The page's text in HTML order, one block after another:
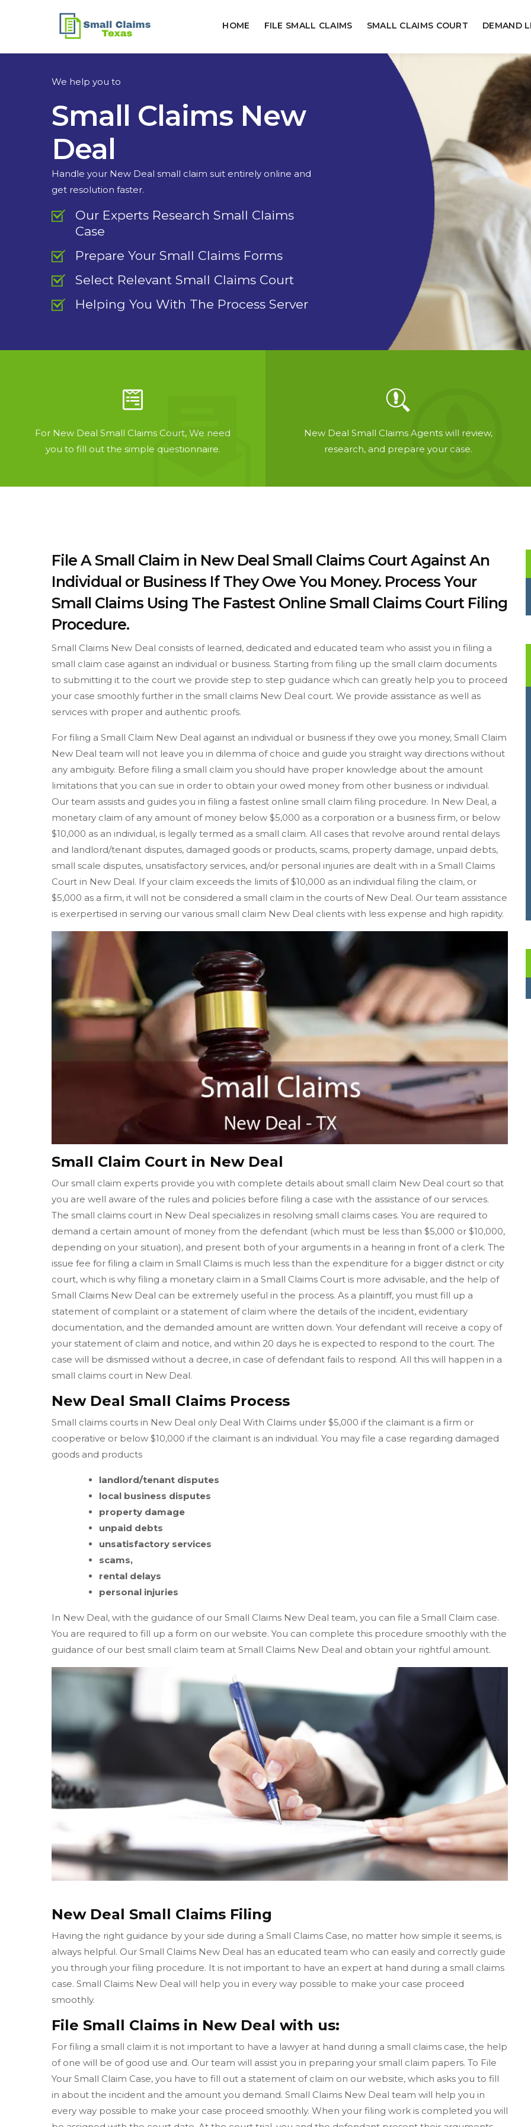
HOME FILE SMALL CLAIMS SMALL CLAIMS COURT DEMAND
We help you to
Small Claims New
Deal
Handle your New Deal small claim suit entirely online and
get resolution faster.
Our Experts Research Small Claims
Case
Prepare Your Small Claims Forms
Select Relevant Small Claims Court
Helping You With The Process Server
For New Deal Small Claims Court, We need
you to fill out the simple questionnaire.
New Deal Small Claims Agents will review,
research, and prepare your case.
File A Small Claim in New Deal Small Claims Court Against An
Individual or Business If They Owe You Money. Process Your
Small Claims Using The Fastest Online Small Claims Court Filing
Procedure.
Small Claims New Deal consists of learned, dedicated and educated team who assist you in filing a
small claim case against an individual or business. Starting from filing up the small claim documents
to submitting it to the court we provide step to step guidance which can greatly help you to proceed
your case smoothly further in the small claims New Deal court. We provide assistance as well as
services with proper and authentic proofs.
For filing a Small Claim New Deal against an individual or business if they owe you money, Small Claim
New Deal team will not leave you in dilemma of choice and guide you straight way directions without
any ambiguity. Before filing a small claim you should have proper knowledge about the amount
limitations that you can sue in order to obtain your owed money from other business or individual.
Our team assists and guides you in filing a fastest online small claim filing procedure. In New Deal, a
monetary claim of any amount of money below $5,000 as a corporation or a business firm, or below
$10,000 as an individual, is legally termed as a small claim. All cases that revolve around rental delays
and landlord/tenant disputes, damaged goods or products, scams, property damage, unpaid debts,
small scale disputes, unsatisfactory services, and/or personal injuries are dealt with in a Small Claims
Court in New Deal. If your claim exceeds the limits of $10,000 as an individual filing the claim, or
$5,000 as a firm, it will not be considered a small claim in the courts of New Deal. Our team assistance
is exerpertised in serving our various small claim New Deal clients with less expense and high rapidity.
Small Claim Court in New Deal
Our small claim experts provide you with complete details about small claim New Deal court so that
you are well aware of the rules and policies before filing a case with the assistance of our services.
The small claims court in New Deal specializes in resolving small claims cases. You are required to
demand a certain amount of money from the defendant (which must be less than $5,000 or $10,000,
depending on your situation), and present both of your arguments in a hearing in front of a clerk. The
issue fee for filing a claim in Small Claims is much less than the expenditure for a bigger district or city
court, which is why filing a monetary claim in a Small Claims Court is more advisable, and the help of
Small Claims New Deal can be extremely useful in the process. As a plaintiff, you must fill up a
statement of complaint or a statement of claim where the details of the incident, evidentiary
documentation, and the demanded amount are written down. Your defendant will receive a copy of
your statement of claim and notice, and within 20 days he is expected to respond to the court. The
case will be dismissed without a decree, in case of defendant fails to respond. All this will happen in a
small claims court in New Deal.
New Deal Small Claims Process
Small claims courts in New Deal only Deal With Claims under $5,000 if the claimant is a firm or
cooperative or below $10,000 if the claimant is an individual. You may file a case regarding damaged
goods and products
landlord/tenant disputes
local business disputes
property damage
unpaid debts
unsatisfactory services
scams,
rental delays
personal injuries
In New Deal, with the guidance of our Small Claims New Deal team, you can file a Small Claim case.
You are required to fill up a form on our website. You can complete this procedure smoothly with the
guidance of our best small claim team at Small Claims New Deal and obtain your rightful amount.
New Deal Small Claims Filing
Having the right guidance by your side during a Small Claims Case, no matter how simple it seems, is
always helpful. Our Small Claims New Deal has an educated team who can easily and correctly guide
you through your filing procedure. It is not important to have an expert at hand during a small claims
case. Small Claims New Deal will help you in every way possible to make your case proceed
smoothly.
File Small Claims in New Deal with us:
For filing a small claim it is not important to have a lawyer at hand during a small claims case, the help
of one will be of good use and. Our team will assist you in preparing your small claim papers. To File
Your Small Claim Case, you have to fill out a statement of claim on our website, which asks you to fill
in about the incident and the amount you demand. Small Claims New Deal team will help you in
every way possible to make your case proceed smoothly. When your filing work is completed you will